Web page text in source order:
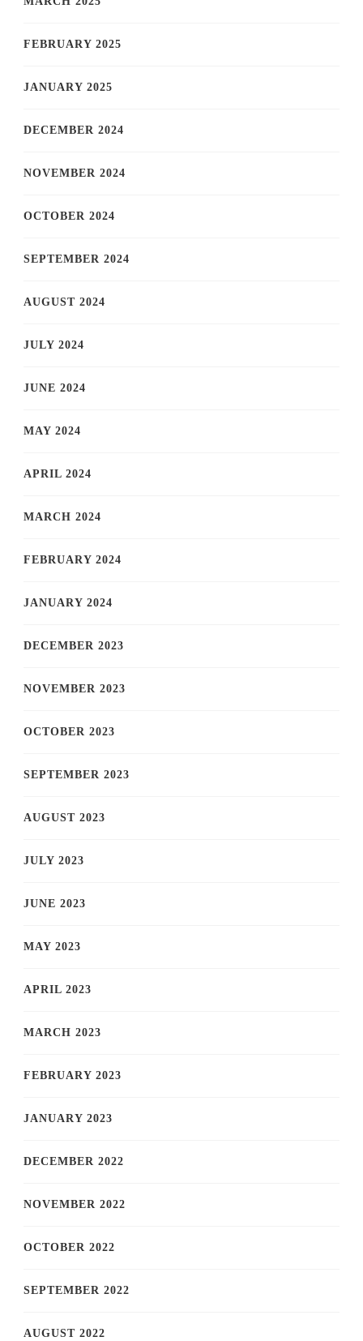
FEBRUARY 2025
JANUARY 2025
DECEMBER 2024
NOVEMBER 2024
OCTOBER 2024
SEPTEMBER 2024
AUGUST 2024
JULY 2024
JUNE 2024
MAY 2024
APRIL 2024
MARCH 2024
FEBRUARY 2024
JANUARY 2024
DECEMBER 2023
NOVEMBER 2023
OCTOBER 2023
SEPTEMBER 2023
AUGUST 2023
JULY 2023
JUNE 2023
MAY 2023
APRIL 2023
MARCH 2023
FEBRUARY 2023
JANUARY 2023
DECEMBER 2022
NOVEMBER 2022
OCTOBER 2022
SEPTEMBER 2022
AUGUST 2022